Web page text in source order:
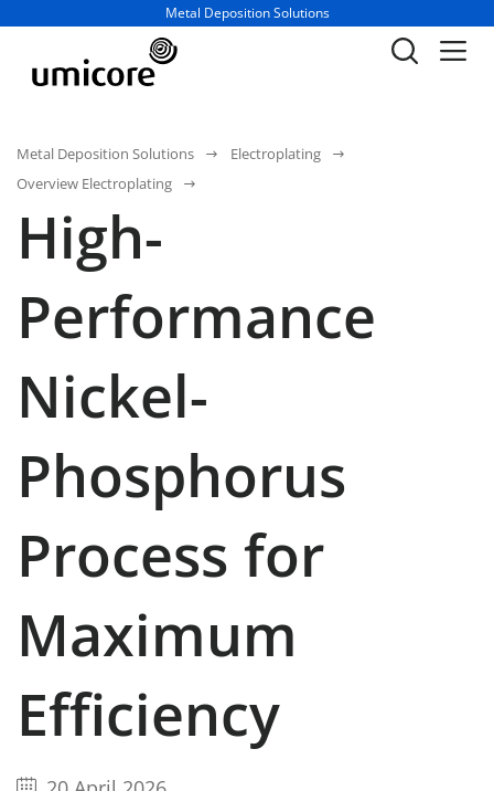
Business unit / dept.:
Metal Deposition Solutions
Metal Deposition Solutions
Electroplating
Overview Electroplating
High-
Performance
Nickel-
Phosphorus
Process for
Maximum
Efficiency